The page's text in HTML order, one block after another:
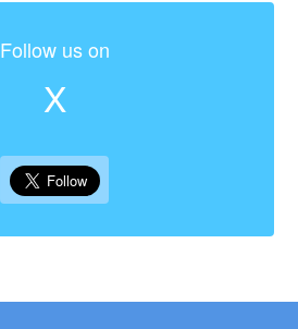
Follow us on
X